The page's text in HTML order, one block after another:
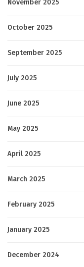
November 2025
October 2025
September 2025
July 2025
June 2025
May 2025
April 2025
March 2025
February 2025
January 2025
December 2024